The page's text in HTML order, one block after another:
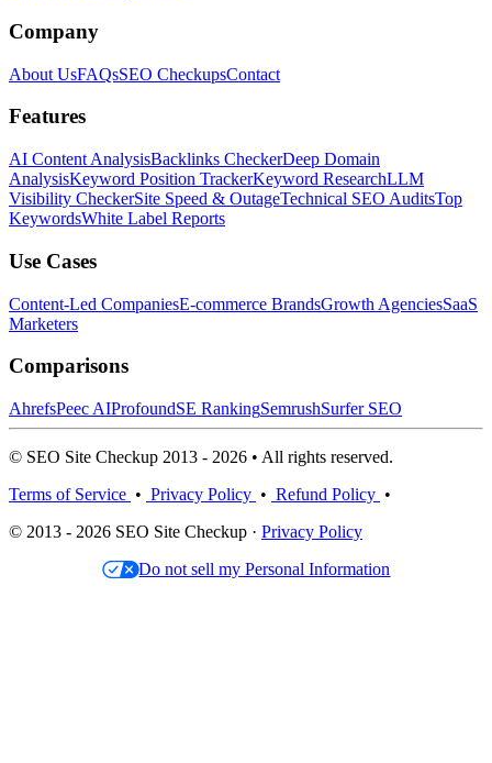
Company
About UsFAQsSEO CheckupsContact
Features
AI Content AnalysisBacklinks CheckerDeep Domain
AnalysisKeyword Position TrackerKeyword ResearchLLM
Visibility CheckerSite Speed & OutageTechnical SEO AuditsTop
KeywordsWhite Label Reports
Use Cases
Content-Led CompaniesE-commerce BrandsGrowth AgenciesSaaS
Marketers
Comparisons
AhrefsPeec AIProfoundSE RankingSemrushSurfer SEO
© SEO Site Checkup 2013 - 2026 • All rights reserved.
Terms of Service • Privacy Policy • Refund Policy •
© 2013 - 2026 SEO Site Checkup · Privacy Policy
Do not sell my Personal Information